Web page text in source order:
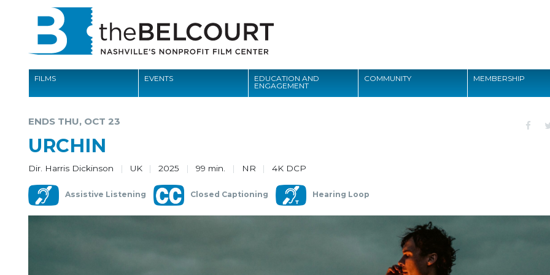
FILMS EVENTS
EDUCATION AND
ENGAGEMENT
COMMUNITY MEMBERSHIP
COMMUNITY
MEMBERSHIP
ENDS THU, OCT 23
URCHIN
Dir. Harris Dickinson UK 2025 99 min. NR 4K DCP
Assistive Listening Closed Captioning Hearing Loop